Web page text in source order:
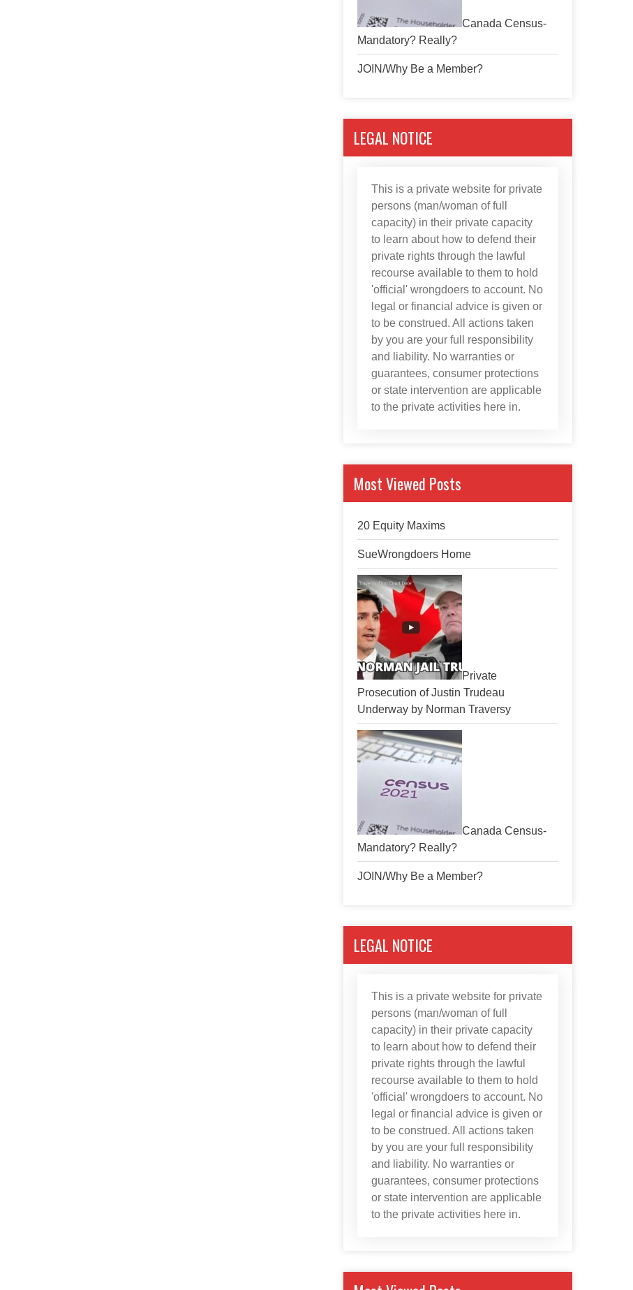
Canada Census-
Mandatory? Really?
JOIN/Why Be a Member?
LEGAL NOTICE
This is a private website for private
persons (man/woman of full
capacity) in their private capacity
to learn about how to defend their
private rights through the lawful
recourse available to them to hold
'official' wrongdoers to account. No
legal or financial advice is given or
to be construed. All actions taken
by you are your full responsibility
and liability. No warranties or
guarantees, consumer protections
or state intervention are applicable
to the private activities here in.
Most Viewed Posts
20 Equity Maxims
SueWrongdoers Home
Private
Prosecution of Justin Trudeau
Underway by Norman Traversy
Canada Census-
Mandatory? Really?
JOIN/Why Be a Member?
LEGAL NOTICE
This is a private website for private
persons (man/woman of full
capacity) in their private capacity
to learn about how to defend their
private rights through the lawful
recourse available to them to hold
'official' wrongdoers to account. No
legal or financial advice is given or
to be construed. All actions taken
by you are your full responsibility
and liability. No warranties or
guarantees, consumer protections
or state intervention are applicable
to the private activities here in.